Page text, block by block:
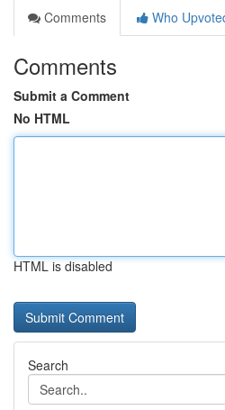
Comments
Who
Comments
Submit a Comment
No HTML
HTML is disabled
Search